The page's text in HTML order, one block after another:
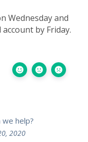
Wednesday and
by Friday.
we help?
2020